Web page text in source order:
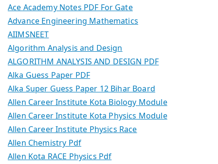
Ace Academy Notes PDF For Gate
Advance Engineering Mathematics
AIIMSNEET
Algorithm Analysis and Design
ALGORITHM ANALYSIS AND DESIGN PDF
Alka Guess Paper PDF
Alka Super Guess Paper 12 Bihar Board
Allen Career Institute Kota Biology Module
Allen Career Institute Kota Physics Module
Allen Career Institute Physics Race
Allen Chemistry Pdf
Allen Kota RACE Physics Pdf